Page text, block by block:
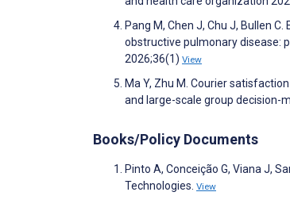
Pang M, Chen J, Chu J, Bullen
obstructive pulmonary disease:
2026;36(1) View
Ma Y, Zhu M. Courier
and large-scale group decision-
Books/Policy Documents
Pinto A, Conceição G, Viana J,
Technologies. View